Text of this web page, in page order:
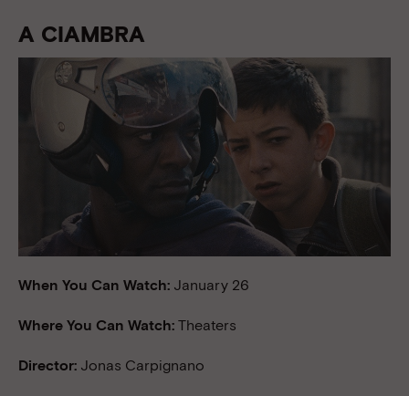
A CIAMBRA
When You Can Watch: January 26
Where You Can Watch: Theaters
Director: Jonas Carpignano